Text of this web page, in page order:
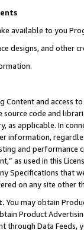
available to you
designs, and other
and access
source code and
as applicable. In
information,
and
as used in this
Specifications that
on any site other
You may obtain
Product
Data Feeds,